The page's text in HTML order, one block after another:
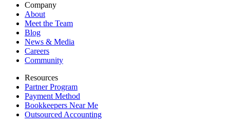
Company
About
Meet the Team
Blog
News & Media
Careers
Community
Resources
Partner Program
Payment Method
Bookkeepers Near Me
Outsourced Accounting